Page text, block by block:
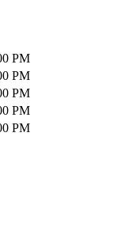
PM
PM
PM
PM
PM